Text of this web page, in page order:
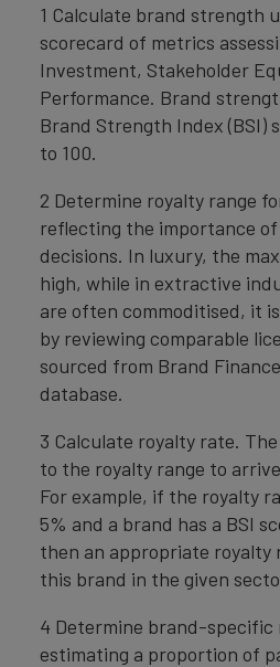
1 Calculate brand strength
scorecard of metrics
Investment, Stakeholder
Performance. Brand
Brand Strength Index (BSI)
to 100.
2 Determine royalty range
reflecting the importance
decisions. In luxury, the
high, while in extractive
are often commoditised, it
by reviewing comparable
sourced from Brand
database.
3 Calculate royalty rate.
to the royalty range to
For example, if the royalty
5% and a brand has a BSI
then an appropriate royalty
this brand in the given
4 Determine brand-specific
estimating a proportion of